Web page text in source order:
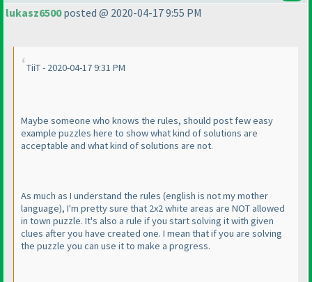
lukasz6500posted @ 2020-04-17 9:55 PM
TiiT - 2020-04-17 9:31 PM
Maybe someone who knows the rules, should post few easy
example puzzles here to show what kind of solutions are
acceptable and what kind of solutions are not.
As much as I understand the rules (english is not my mother
language), I'm pretty sure that 2x2 white areas are NOT allowed
in town puzzle. It's also a rule if you start solving it with given
clues after you have created one. I mean that if you are solving
the puzzle you can use it to make a progress.